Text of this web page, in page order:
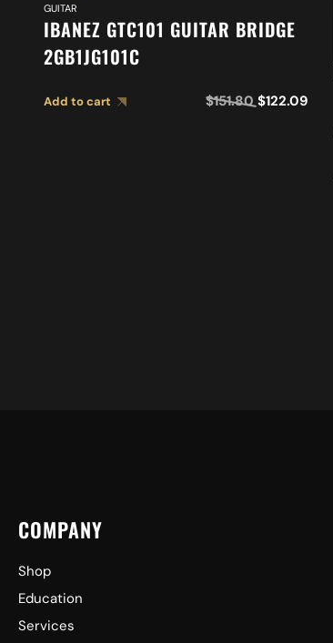
GUITAR
IBANEZ GTC101 GUITAR BRIDGE
2GB1JG101C
Add to cart $151.80 $122.09
COMPANY
Shop
Education
Services